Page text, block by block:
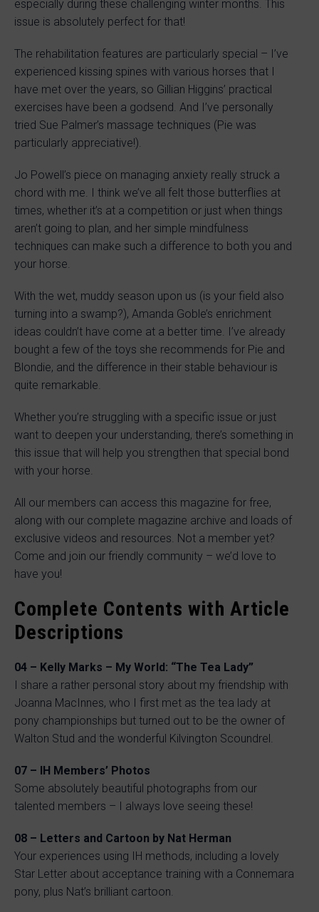
especially during these challenging winter months. This
issue is absolutely perfect for that!
The rehabilitation features are particularly special – I’ve
experienced kissing spines with various horses that I
have met over the years, so Gillian Higgins’ practical
exercises have been a godsend. And I’ve personally
tried Sue Palmer’s massage techniques (Pie was
particularly appreciative!).
Jo Powell’s piece on managing anxiety really struck a
chord with me. I think we’ve all felt those butterflies at
times, whether it’s at a competition or just when things
aren’t going to plan, and her simple mindfulness
techniques can make such a difference to both you and
your horse.
With the wet, muddy season upon us (is your field also
turning into a swamp?), Amanda Goble’s enrichment
ideas couldn’t have come at a better time. I’ve already
bought a few of the toys she recommends for Pie and
Blondie, and the difference in their stable behaviour is
quite remarkable.
Whether you’re struggling with a specific issue or just
want to deepen your understanding, there’s something in
this issue that will help you strengthen that special bond
with your horse.
All our members can access this magazine for free,
along with our complete magazine archive and loads of
exclusive videos and resources. Not a member yet?
Come and join our friendly community – we’d love to
have you!
Complete Contents with Article
Descriptions
04 – Kelly Marks – My World: “The Tea Lady”
I share a rather personal story about my friendship with
Joanna MacInnes, who I first met as the tea lady at
pony championships but turned out to be the owner of
Walton Stud and the wonderful Kilvington Scoundrel.
07 – IH Members’ Photos
Some absolutely beautiful photographs from our
talented members – I always love seeing these!
08 – Letters and Cartoon by Nat Herman
Your experiences using IH methods, including a lovely
Star Letter about acceptance training with a Connemara
pony, plus Nat’s brilliant cartoon.